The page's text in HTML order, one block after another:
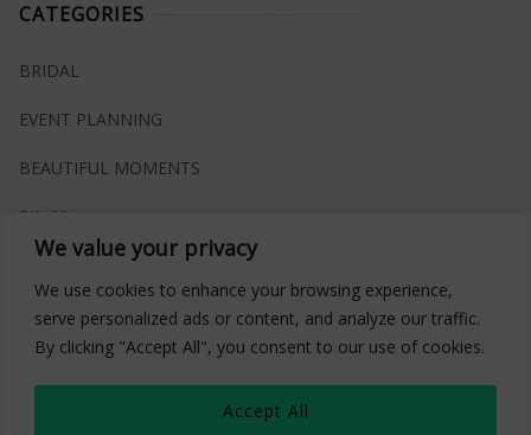
We value your privacy
We use cookies to enhance your browsing experience,
serve personalized ads or content, and analyze our traffic.
By clicking "Accept All", you consent to our use of cookies.
Accept All
CATEGORIES
BRIDAL
EVENT PLANNING
BEAUTIFUL MOMENTS
RINGS
INSPIRATIONS
WHAT TO BUY